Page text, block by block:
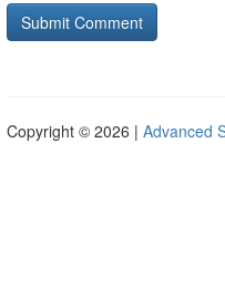
Copyright © 2026 | Advanced